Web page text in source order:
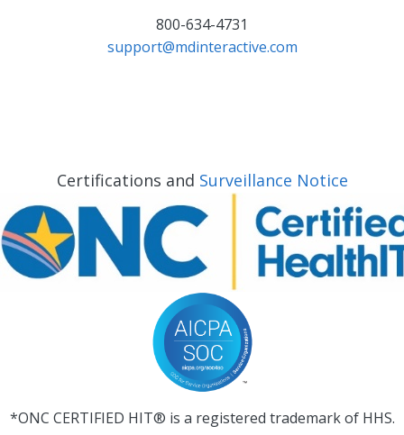
800-634-4731
support@mdinteractive.com
Certifications and Surveillance Notice
*ONC CERTIFIED HIT® is a registered trademark of HHS.